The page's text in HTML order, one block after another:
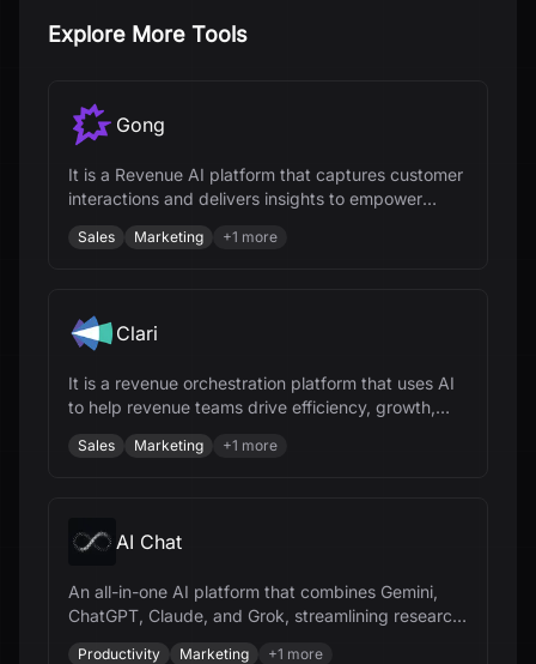
Explore More Tools
Gong
It is a Revenue AI platform that captures customer
interactions and delivers insights to empower
revenue teams.
Sales Marketing +1 more
Clari
It is a revenue orchestration platform that uses AI
to help revenue teams drive efficiency, growth,
and predictability.
Sales Marketing +1 more
AI Chat
An all-in-one AI platform that combines Gemini,
ChatGPT, Claude, and Grok, streamlining research,
content creation, and document management.
Productivity Marketing +1 more